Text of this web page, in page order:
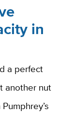
in
a perfect
another nut